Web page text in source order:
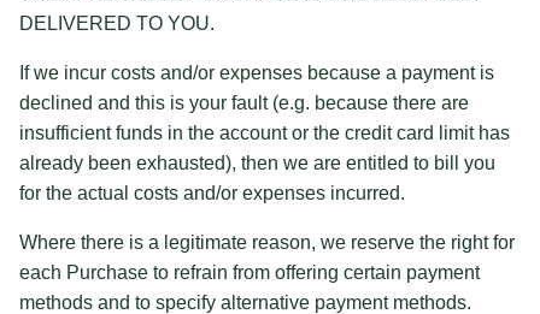
DELIVERED TO YOU.
If we incur costs and/or expenses because a payment is
declined and this is your fault (e.g. because there are
insufficient funds in the account or the credit card limit has
already been exhausted), then we are entitled to bill you
for the actual costs and/or expenses incurred.
Where there is a legitimate reason, we reserve the right for
each Purchase to refrain from offering certain payment
methods and to specify alternative payment methods.